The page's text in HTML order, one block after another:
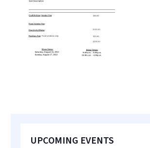
Primary
UPCOMING EVENTS